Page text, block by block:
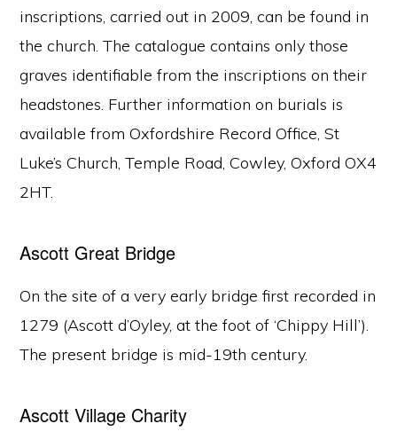
inscriptions, carried out in 2009, can be found in
the church. The catalogue contains only those
graves identifiable from the inscriptions on their
headstones. Further information on burials is
available from Oxfordshire Record Office, St
Luke’s Church, Temple Road, Cowley, Oxford OX4
2HT.
Ascott Great Bridge
On the site of a very early bridge first recorded in
1279 (Ascott d’Oyley, at the foot of ‘Chippy Hill’).
The present bridge is mid-19th century.
Ascott Village Charity